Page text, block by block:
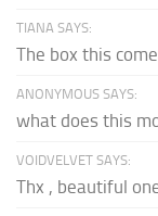
TIANA SAYS:
The box this
ANONYMOUS SAYS:
what does this
VOIDVELVET SAYS:
Thx , beautiful